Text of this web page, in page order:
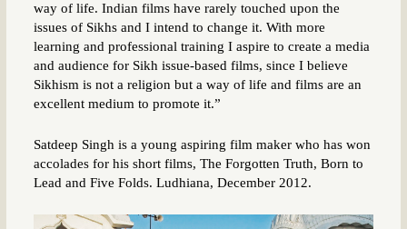
way of life. Indian films have rarely touched upon the
issues of Sikhs and I intend to change it. With more
learning and professional training I aspire to create a media
and audience for Sikh issue-based films, since I believe
Sikhism is not a religion but a way of life and films are an
excellent medium to promote it.”
Satdeep Singh is a young aspiring film maker who has won
accolades for his short films, The Forgotten Truth, Born to
Lead and Five Folds. Ludhiana, December 2012.